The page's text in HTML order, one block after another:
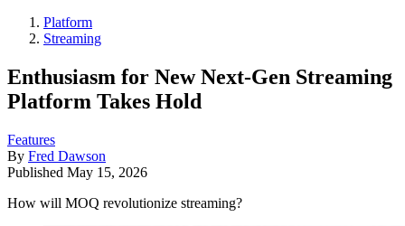
Platform
Streaming
Enthusiasm for New Next-Gen Streaming
Platform Takes Hold
Features
By Fred Dawson
Published May 15, 2026
How will MOQ revolutionize streaming?